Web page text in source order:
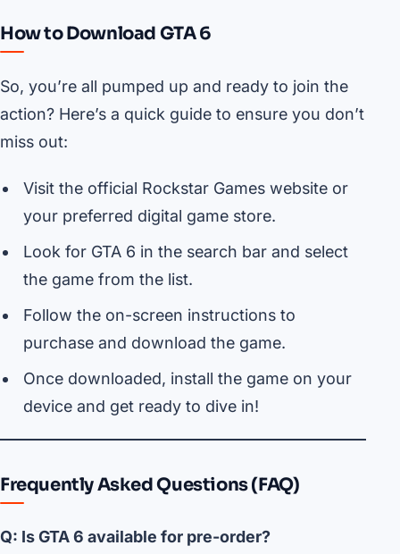
How to Download GTA 6
So, you’re all pumped up and ready to join the
action? Here’s a quick guide to ensure you don’t
miss out:
Visit the official Rockstar Games website or
your preferred digital game store.
Look for GTA 6 in the search bar and select
the game from the list.
Follow the on-screen instructions to
purchase and download the game.
Once downloaded, install the game on your
device and get ready to dive in!
Frequently Asked Questions (FAQ)
Q: Is GTA 6 available for pre-order?